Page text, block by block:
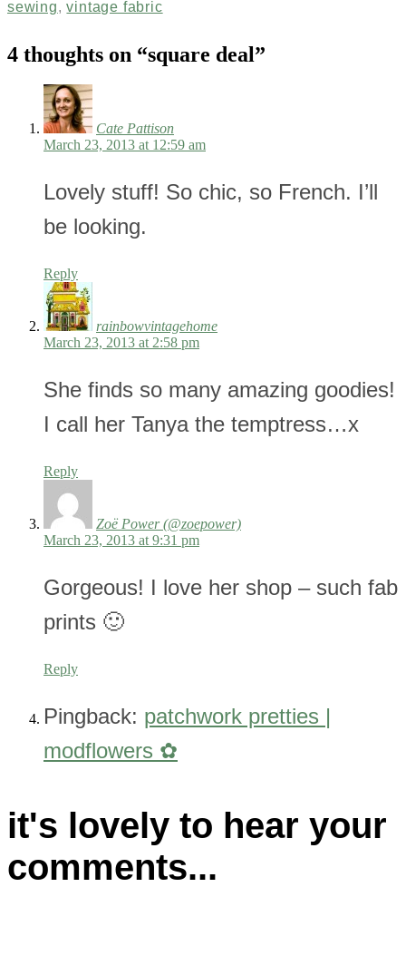
sewing,vintage fabric
4 thoughts on “square deal”
Cate Pattison
March 23, 2013 at 12:59 am
Lovely stuff! So chic, so French. I’ll
be looking.
Reply
rainbowvintagehome
March 23, 2013 at 2:58 pm
She finds so many amazing goodies!
I call her Tanya the temptress…x
Reply
Zoë Power (@zoepower)
March 23, 2013 at 9:31 pm
Gorgeous! I love her shop – such fab
prints 🙂
Reply
Pingback: patchwork pretties |
modflowers ✿